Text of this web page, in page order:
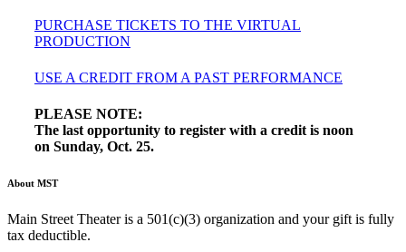
PURCHASE TICKETS TO THE VIRTUAL
PRODUCTION
USE A CREDIT FROM A PAST PERFORMANCE
PLEASE NOTE:
The last opportunity to register with a credit is noon
on Sunday, Oct. 25.
About MST
Main Street Theater is a 501(c)(3) organization and your gift is fully
tax deductible.